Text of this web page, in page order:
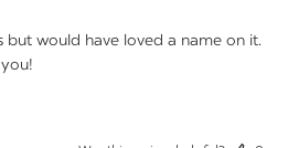
but would have loved a name on it.